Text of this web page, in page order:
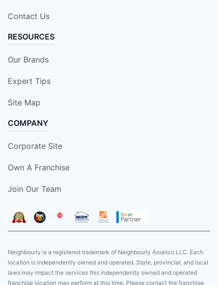
Contact Us
RESOURCES
Our Brands
Expert Tips
Site Map
COMPANY
Corporate Site
Own A Franchise
Join Our Team
Neighbourly is a registered trademark of Neighbourly Assetco LLC. Each
location is independently owned and operated. State, provincial, and local
laws may impact the services this independently owned and operated
franchise location may perform at this time. Please contact the franchise